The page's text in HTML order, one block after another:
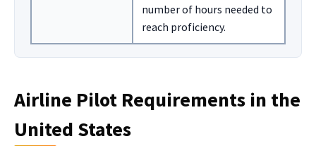
number of hours needed to
reach proficiency.
Airline Pilot Requirements in the
United States